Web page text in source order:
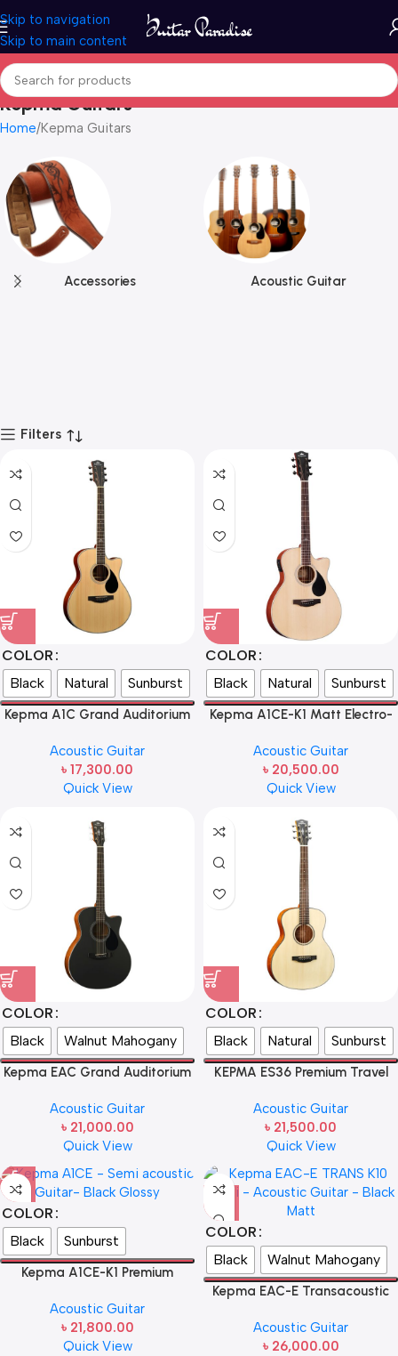
Skip to navigation
Skip to main content
Kepma Guitars
Home Kepma Guitars
Accessories Acoustic Guitar
Filters
COLOR
Black
Natural Sunburst
Kepma A1C Grand Auditorium
Acoustic Guitar
৳ 17,300.00
Quick View
COLOR
Black
Natural Sunburst
Kepma A1CE-K1 Matt Electro-
Acoustic Guitar
৳ 20,500.00
Quick View
COLOR
Black
Walnut Mahogany
Kepma EAC Grand Auditorium
Acoustic Guitar
৳ 21,000.00
Quick View
COLOR
Black
Natural Sunburst
KEPMA ES36 Premium Travel
Acoustic Guitar
৳ 21,500.00
Quick View
COLOR
Black
Sunburst
Kepma A1CE-K1 Premium
Glossy
Acoustic Guitar
৳ 21,800.00
Quick View
COLOR
Black
Walnut Mahogany
Kepma EAC-E Transacoustic
Acoustic Guitar
৳ 26,000.00